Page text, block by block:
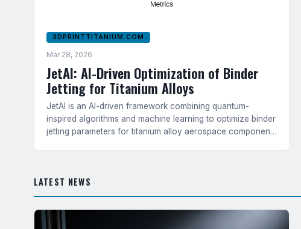
3DPRINTTITANIUM.COM
Mar 28, 2026
JetAI: AI-Driven Optimization of Binder
Jetting for Titanium Alloys
JetAI is an AI-driven framework combining quantum-
inspired algorithms and machine learning to optimize binder
jetting parameters for titanium alloy aerospace components
LATEST NEWS